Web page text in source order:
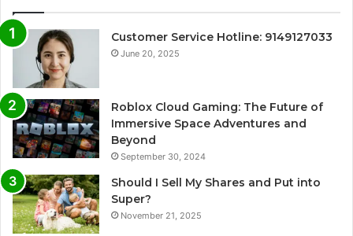
Customer Service Hotline: 9149127033
June 20, 2025
Roblox Cloud Gaming: The Future of
Immersive Space Adventures and
Beyond
September 30, 2024
Should I Sell My Shares and Put into
Super?
November 21, 2025